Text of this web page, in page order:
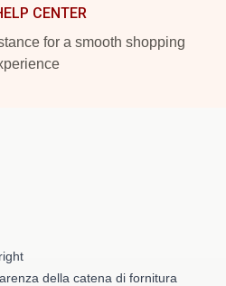
CENTER
for a smooth shopping
della catena di fornitura